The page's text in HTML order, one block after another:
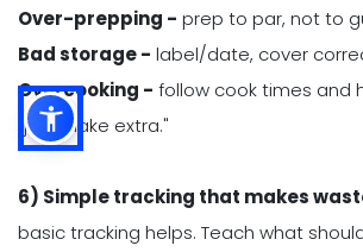
Over-prepping - prep to par, not to
Bad storage - label/date, cover
Overcooking - follow cook times and
"just make extra."
6) Simple tracking that makes
basic tracking helps. Teach what